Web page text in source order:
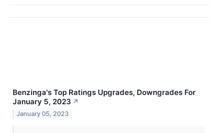
Benzinga's Top Ratings Upgrades, Downgrades For
January 5, 2023 ↗
January 05, 2023